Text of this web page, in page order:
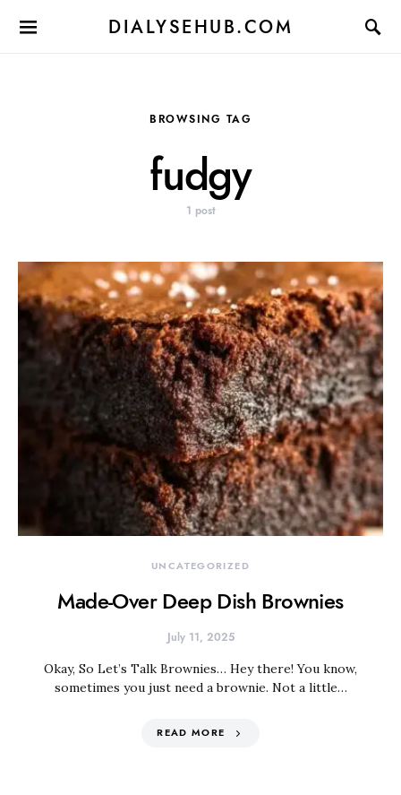
DIALYSEHUB.COM
BROWSING TAG
fudgy
1 post
UNCATEGORIZED
Made-Over Deep Dish Brownies
July 11, 2025
Okay, So Let’s Talk Brownies… Hey there! You know,
sometimes you just need a brownie. Not a little…
READ MORE